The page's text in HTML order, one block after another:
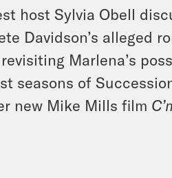
host Sylvia Obell
Davidson’s alleged
revisiting Marlena’s
seasons of
new Mike Mills film